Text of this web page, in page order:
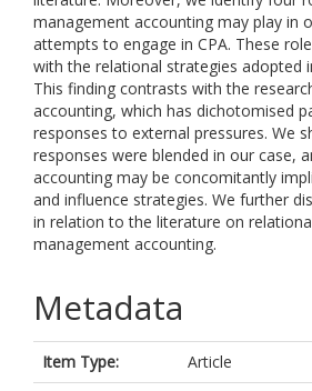
management accounting may play in
attempts to engage in CPA. These
with the relational strategies adopted
This finding contrasts with the
accounting, which has dichotomised
responses to external pressures. We
responses were blended in our case,
accounting may be concomitantly
and influence strategies. We further
in relation to the literature on
management accounting.
Metadata
Item Type:
Article